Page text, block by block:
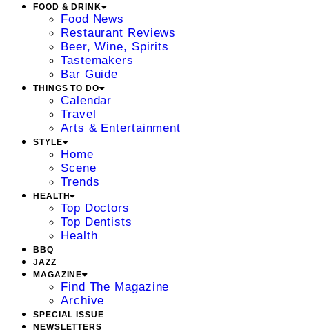
FOOD & DRINK
Food News
Restaurant Reviews
Beer, Wine, Spirits
Tastemakers
Bar Guide
THINGS TO DO
Calendar
Travel
Arts & Entertainment
STYLE
Home
Scene
Trends
HEALTH
Top Doctors
Top Dentists
Health
BBQ
JAZZ
MAGAZINE
Find The Magazine
Archive
SPECIAL ISSUE
NEWSLETTERS